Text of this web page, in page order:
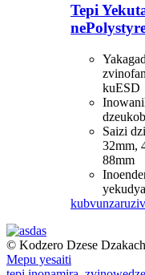
Tepi
kuESD
Saizi
32mm,
88mm
kubvunza
© Kodzero Dzese
Mepu yesaiti